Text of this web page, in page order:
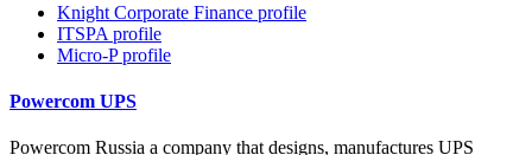
Link Items
Show Image
Hide
Knight Corporate Finance profile
ITSPA profile
Micro-P profile
Powercom UPS
Powercom Russia a company that designs, manufactures UPS